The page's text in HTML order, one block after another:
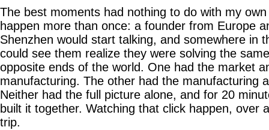
The best moments had nothing to do with my
happen more than once: a founder from Europe
Shenzhen would start talking, and somewhere in
could see them realize they were solving the
opposite ends of the world. One had the market
manufacturing. The other had the manufacturing
Neither had the full picture alone, and for 20
built it together. Watching that click happen, over
trip.